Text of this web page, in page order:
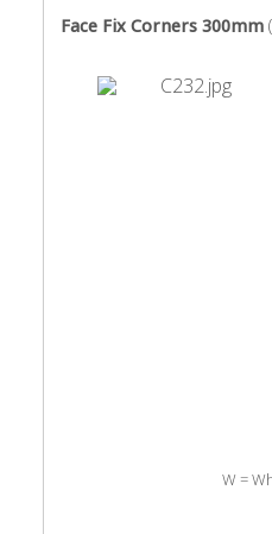
Face Fix Corners 300mm
W =